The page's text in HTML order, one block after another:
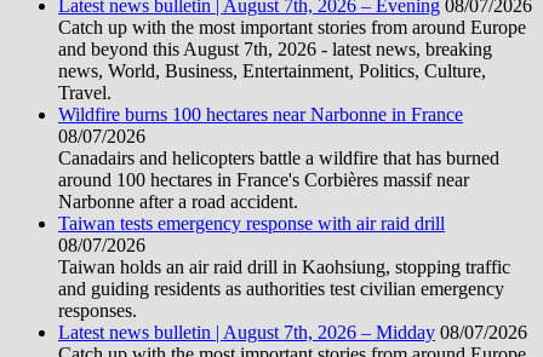
Latest news bulletin | August 7th, 2026 – Evening 08/07/2026
Catch up with the most important stories from around Europe
and beyond this August 7th, 2026 - latest news, breaking
news, World, Business, Entertainment, Politics, Culture,
Travel.
Wildfire burns 100 hectares near Narbonne in France
08/07/2026
Canadairs and helicopters battle a wildfire that has burned
around 100 hectares in France's Corbières massif near
Narbonne after a road accident.
Taiwan tests emergency response with air raid drill
08/07/2026
Taiwan holds an air raid drill in Kaohsiung, stopping traffic
and guiding residents as authorities test civilian emergency
responses.
Latest news bulletin | August 7th, 2026 – Midday 08/07/2026